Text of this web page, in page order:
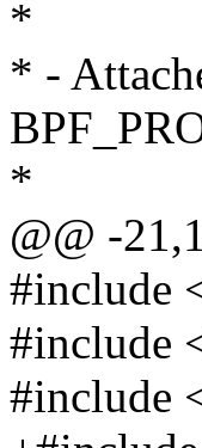
*
* -
*
@@ -
#include
#include
#include